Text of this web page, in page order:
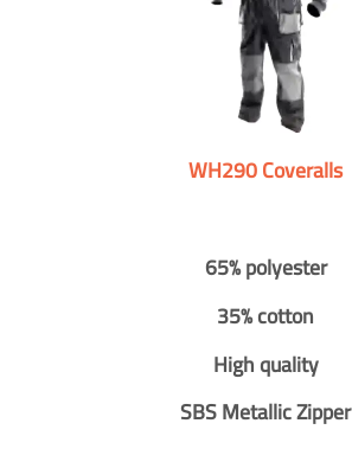
WH290 Coveralls
65% polyester
35% cotton
High quality
SBS Metallic Zipper